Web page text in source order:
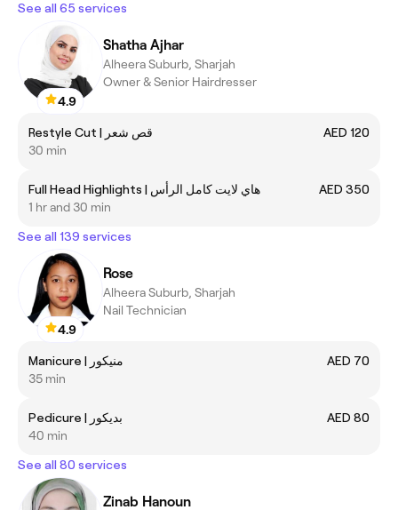
See all 65 services
4.9
Shatha Ajhar
Alheera Suburb, Sharjah
Owner & Senior Hairdresser
Restyle Cut | قص شعر
AED 120
30 min
Full Head Highlights | هاي لايت كامل الرأس
AED 350
1 hr and 30 min
See all 139 services
4.9
Rose
Alheera Suburb, Sharjah
Nail Technician
Manicure | منيكور
AED 70
35 min
Pedicure | بديكور
AED 80
40 min
See all 80 services
Zinab Hanoun